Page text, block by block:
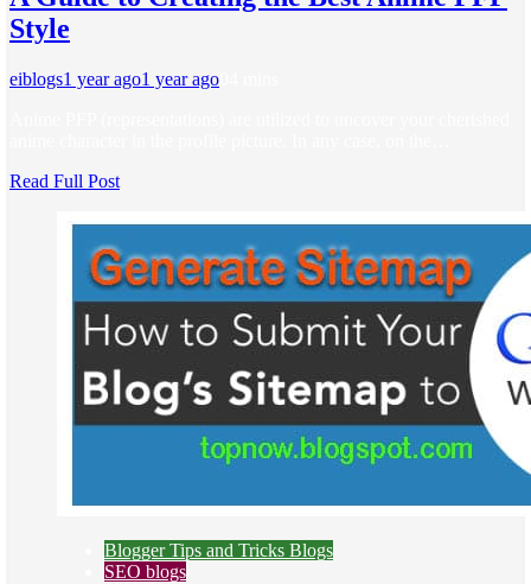
Style
eiblogs1 year ago1 year ago
Read Full Post
Blogger Tips and Tricks Blogs
SEO blogs